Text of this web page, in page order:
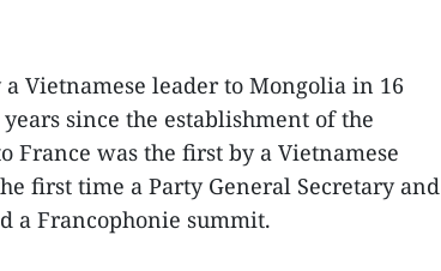
Vietnamese leader to Mongolia in 16
since the establishment of the
was the first by a Vietnamese
first time a Party General Secretary and
a Francophonie summit.